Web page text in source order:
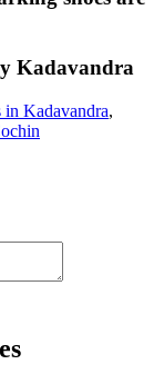
Kadavandra
Kadavandra,